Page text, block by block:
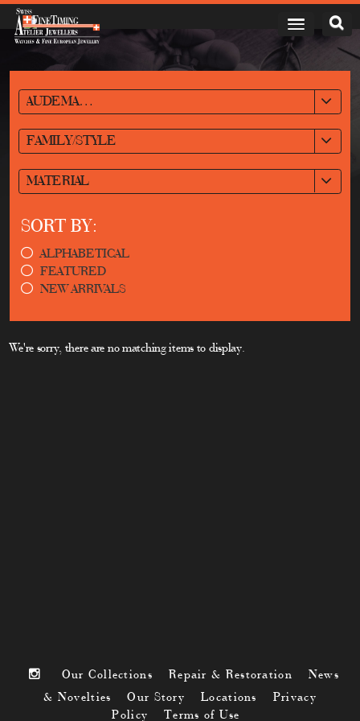
AUDEMARS PIGUET
FAMILY/STYLE
MATERIAL
SORT BY:
ALPHABETICAL
FEATURED
NEW ARRIVALS
We're sorry, there are no matching items to display.
Our Collections Repair & Restoration
News
& Novelties
Our Story Locations
Privacy
Policy
Terms of Use